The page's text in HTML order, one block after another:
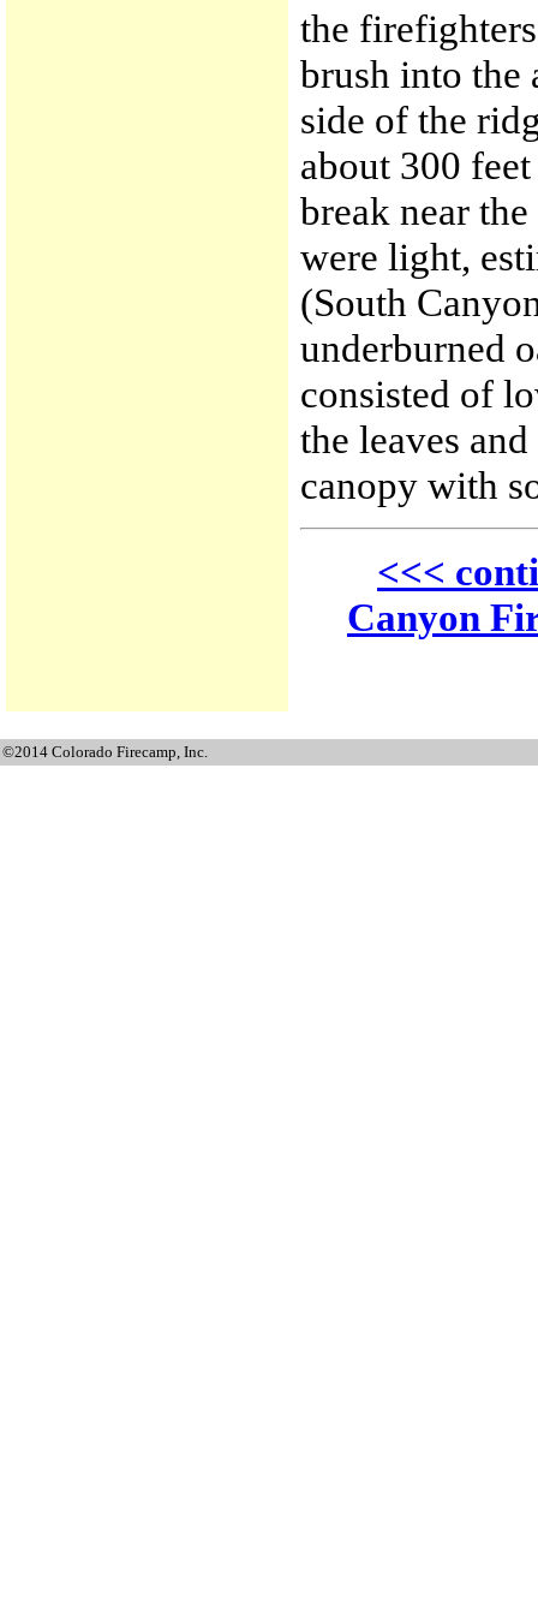
the
brush into the
side of the
about 300
break near
were light,
(South
underburned
consisted of
the leaves
canopy with
<<<
Canyon
©2014 Colorado Firecamp, Inc.